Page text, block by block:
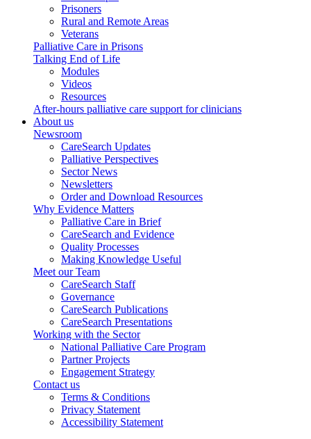
Prisoners
Rural and Remote Areas
Veterans
Palliative Care in Prisons
Talking End of Life
Modules
Videos
Resources
After-hours palliative care support for clinicians
About us
Newsroom
CareSearch Updates
Palliative Perspectives
Sector News
Newsletters
Order and Download Resources
Why Evidence Matters
Palliative Care in Brief
CareSearch and Evidence
Quality Processes
Making Knowledge Useful
Meet our Team
CareSearch Staff
Governance
CareSearch Publications
CareSearch Presentations
Working with the Sector
National Palliative Care Program
Partner Projects
Engagement Strategy
Contact us
Terms & Conditions
Privacy Statement
Accessibility Statement